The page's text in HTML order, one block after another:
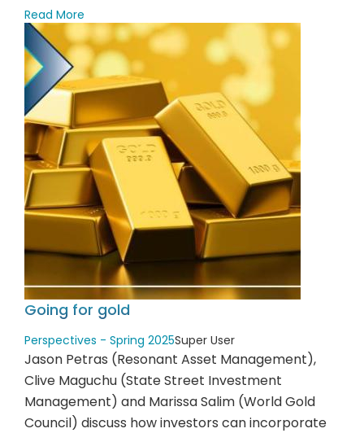
Read More
Going for gold
Perspectives - Spring 2025Super User
Jason Petras (Resonant Asset Management),
Clive Maguchu (State Street Investment
Management) and Marissa Salim (World Gold
Council) discuss how investors can incorporate